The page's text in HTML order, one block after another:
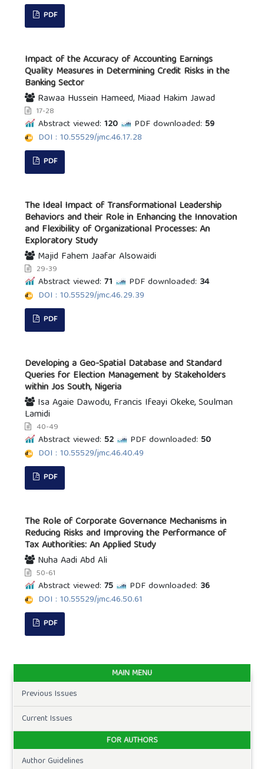
PDF
Impact of the Accuracy of Accounting Earnings
Quality Measures in Determining Credit Risks in the
Banking Sector
Rawaa Hussein Hameed, Miaad Hakim Jawad
17-28
Abstract viewed: 120 PDF downloaded: 59
DOI : 10.55529/jmc.46.17.28
PDF
The Ideal Impact of Transformational Leadership
Behaviors and their Role in Enhancing the Innovation
and Flexibility of Organizational Processes: An
Exploratory Study
Majid Fahem Jaafar Alsowaidi
29-39
Abstract viewed: 71 PDF downloaded: 34
DOI : 10.55529/jmc.46.29.39
PDF
Developing a Geo-Spatial Database and Standard
Queries for Election Management by Stakeholders
within Jos South, Nigeria
Isa Agaie Dawodu, Francis Ifeayi Okeke, Soulman
Lamidi
40-49
Abstract viewed: 52 PDF downloaded: 50
DOI : 10.55529/jmc.46.40.49
PDF
The Role of Corporate Governance Mechanisms in
Reducing Risks and Improving the Performance of
Tax Authorities: An Applied Study
Nuha Aadi Abd Ali
50-61
Abstract viewed: 75 PDF downloaded: 36
DOI : 10.55529/jmc.46.50.61
PDF
MAIN MENU
Previous Issues
Current Issues
FOR AUTHORS
Author Guidelines